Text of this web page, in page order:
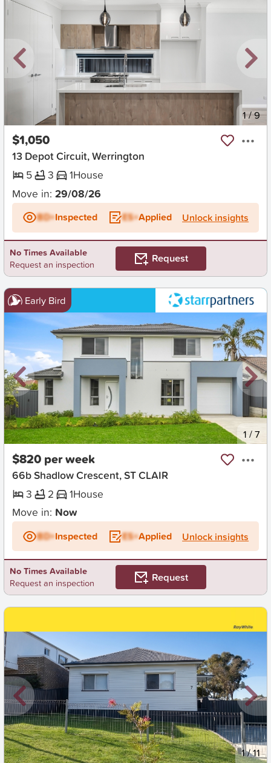
1/9
$1,050
13 Depot Circuit, Werrington
5
3 1House
Move in: 29/08/26
BD+Inspected ES+Applied Unlock insights
No Times Available
Request an inspection
Request
Early Bird
New 1 /7
$820 per week
66b Shadlow Crescent, ST CLAIR
3
2 1House
Move in: Now
BD+Inspected ES+Applied Unlock insights
No Times Available
Request an inspection
Request
New 1/11